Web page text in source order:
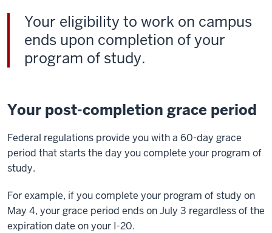
Your eligibility to work on campus
ends upon completion of your
program of study.
Your post-completion grace period
Federal regulations provide you with a 60-day grace
period that starts the day you complete your program of
study.
For example, if you complete your program of study on
May 4, your grace period ends on July 3 regardless of the
expiration date on your I-20.